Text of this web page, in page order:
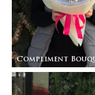
Compliment